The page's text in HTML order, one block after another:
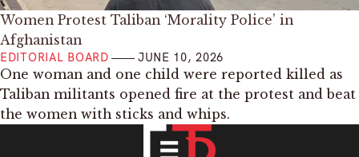
Women Protest Taliban ‘Morality Police’ in
Afghanistan
EDITORIAL BOARD JUNE 10, 2026
One woman and one child were reported killed as
Taliban militants opened fire at the protest and beat
the women with sticks and whips.